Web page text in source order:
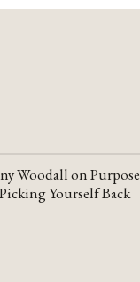
Woodall on Purpose
Yourself Back